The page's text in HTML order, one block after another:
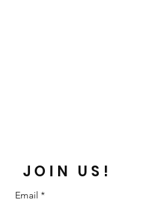
JOIN US!
Email